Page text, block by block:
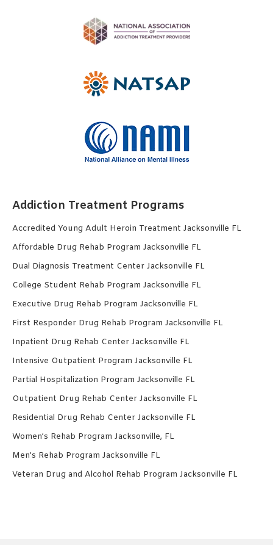
Addiction Treatment Programs
Accredited Young Adult Heroin Treatment Jacksonville FL
Affordable Drug Rehab Program Jacksonville FL
Dual Diagnosis Treatment Center Jacksonville FL
College Student Rehab Program Jacksonville FL
Executive Drug Rehab Program Jacksonville FL
First Responder Drug Rehab Program Jacksonville FL
Inpatient Drug Rehab Center Jacksonville FL
Intensive Outpatient Program Jacksonville FL
Partial Hospitalization Program Jacksonville FL
Outpatient Drug Rehab Center Jacksonville FL
Residential Drug Rehab Center Jacksonville FL
Women’s Rehab Program Jacksonville, FL
Men’s Rehab Program Jacksonville FL
Veteran Drug and Alcohol Rehab Program Jacksonville FL